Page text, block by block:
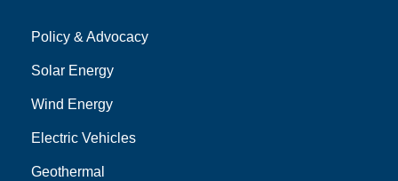
Policy & Advocacy
Solar Energy
Wind Energy
Electric Vehicles
Geothermal